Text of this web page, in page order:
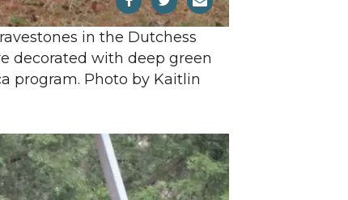
in the Dutchess
decorated with deep green
program. Photo by Kaitlin